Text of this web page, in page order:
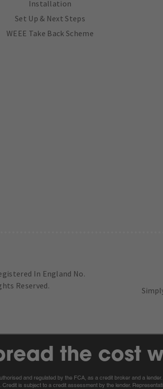
Installation
Set Up & Next Steps
WEEE Take Back Scheme
In England No.
Reserved.